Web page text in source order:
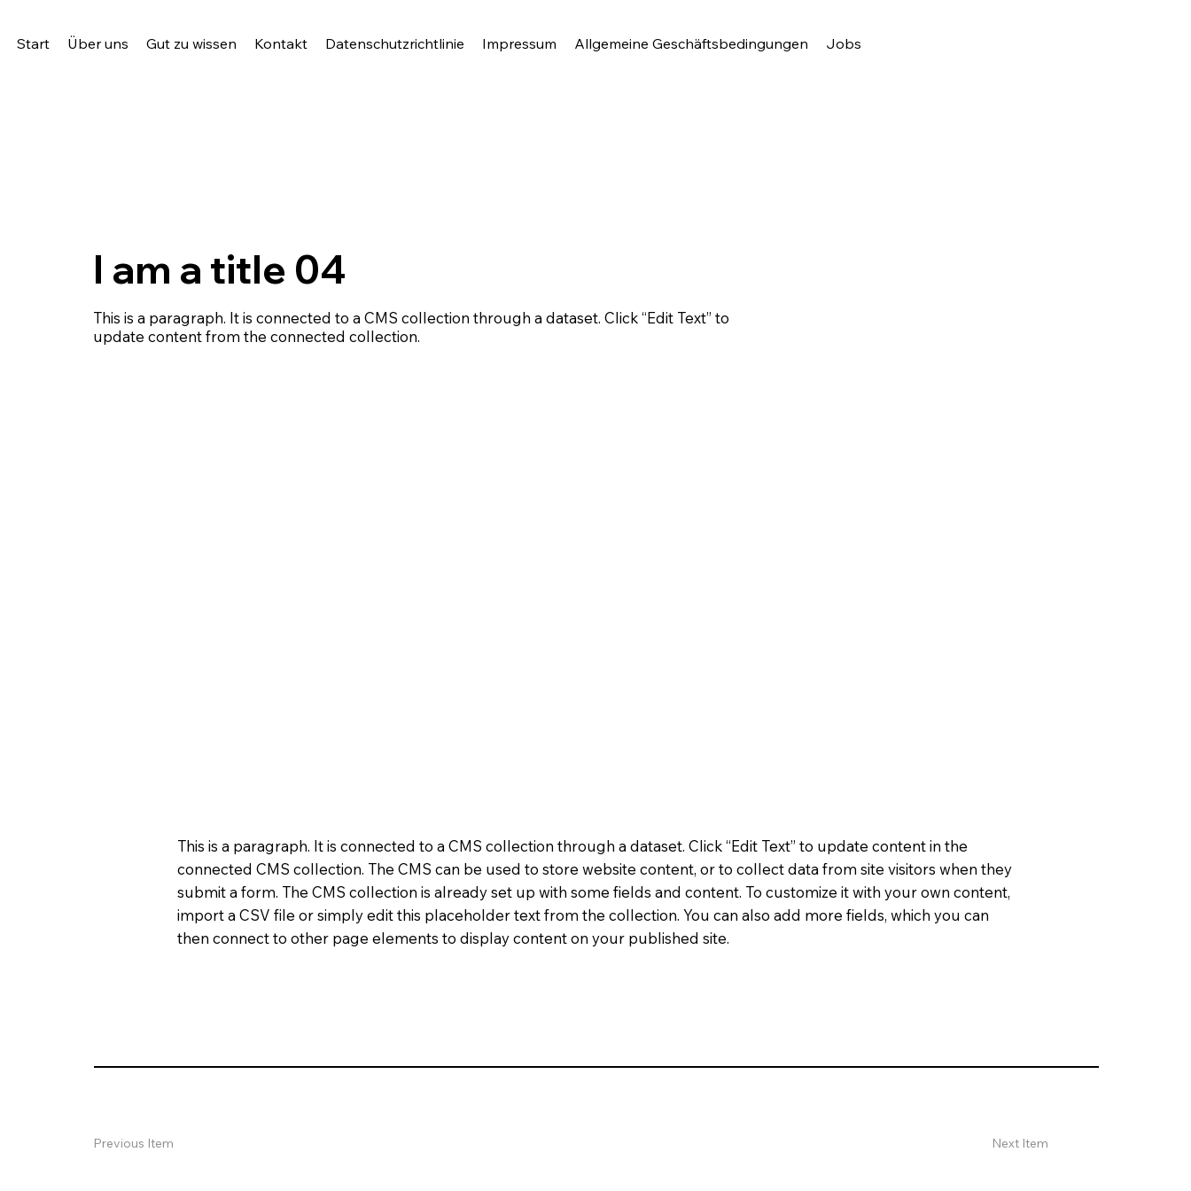
Start Über uns Gut zu wissen Kontakt Datenschutzrichtlinie Impressum Allgemeine Geschäftsbedingungen Jobs
I am a title 04
This is a paragraph. It is connected to a CMS collection through a dataset. Click “Edit Text” to
update content from the connected collection.
This is a paragraph. It is connected to a CMS collection through a dataset. Click “Edit Text” to update content in the
connected CMS collection. The CMS can be used to store website content, or to collect data from site visitors when they
submit a form. The CMS collection is already set up with some fields and content. To customize it with your own content,
import a CSV file or simply edit this placeholder text from the collection. You can also add more fields, which you can
then connect to other page elements to display content on your published site.
Previous Item Next Item